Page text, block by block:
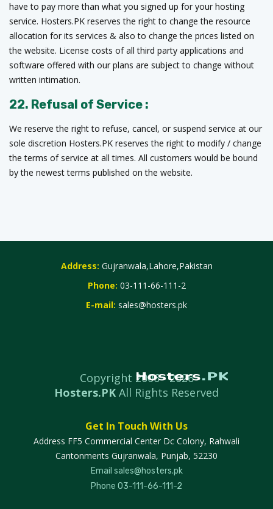
have to pay more than what you signed up for your hosting
service. Hosters.PK reserves the right to change the resource
allocation for its services & also to change the prices listed on
the website. License costs of all third party applications and
software offered with our plans are subject to change without
written intimation.
22. Refusal of Service :
We reserve the right to refuse, cancel, or suspend service at our
sole discretion Hosters.PK reserves the right to modify / change
the terms of service at all times. All customers would be bound
by the newest terms published on the website.
Address: Gujranwala,Lahore,Pakistan
Phone: 03-111-66-111-2
E-mail: sales@hosters.pk
Copyright 2006 -2026
Hosters.PK All Rights Reserved
Get In Touch With Us
Address FF5 Commercial Center Dc Colony, Rahwali
Cantonments Gujranwala, Punjab, 52230
Email sales@hosters.pk
Phone 03-111-66-111-2